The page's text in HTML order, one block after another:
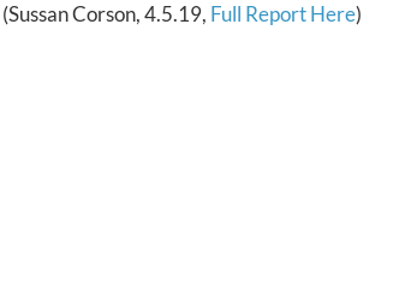
(Sussan Corson, 4.5.19, Full Report Here)